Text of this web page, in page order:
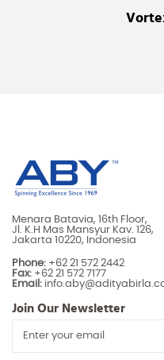
Menara Batavia, 16th Floor,
Jl. K.H Mas Mansyur Kav. 126,
Jakarta 10220, Indonesia
Phone: +62 21 572 2442
Fax: +62 21 572 7177
Email:
Join Our Newsletter